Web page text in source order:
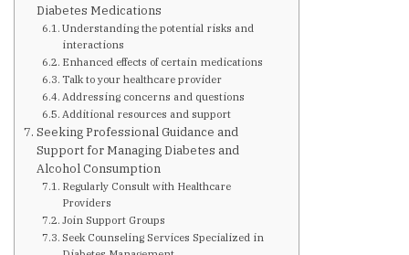
Upcoming Events
Links
Members
Contact Us
Diabetes Medications
Understanding the potential risks and
interactions
Enhanced effects of certain medications
Talk to your healthcare provider
Addressing concerns and questions
Additional resources and support
Seeking Professional Guidance and
Support for Managing Diabetes and
Alcohol Consumption
Regularly Consult with Healthcare
Providers
Join Support Groups
Seek Counseling Services Specialized in